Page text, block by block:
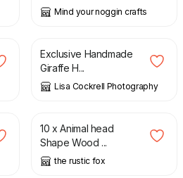
Mind your noggin crafts
£
Exclusive Handmade
Giraffe H...
Lisa Cockrell Photography
£
10 x Animal head
Shape Wood ...
the rustic fox
£